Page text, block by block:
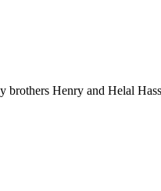
brothers Henry and Helal